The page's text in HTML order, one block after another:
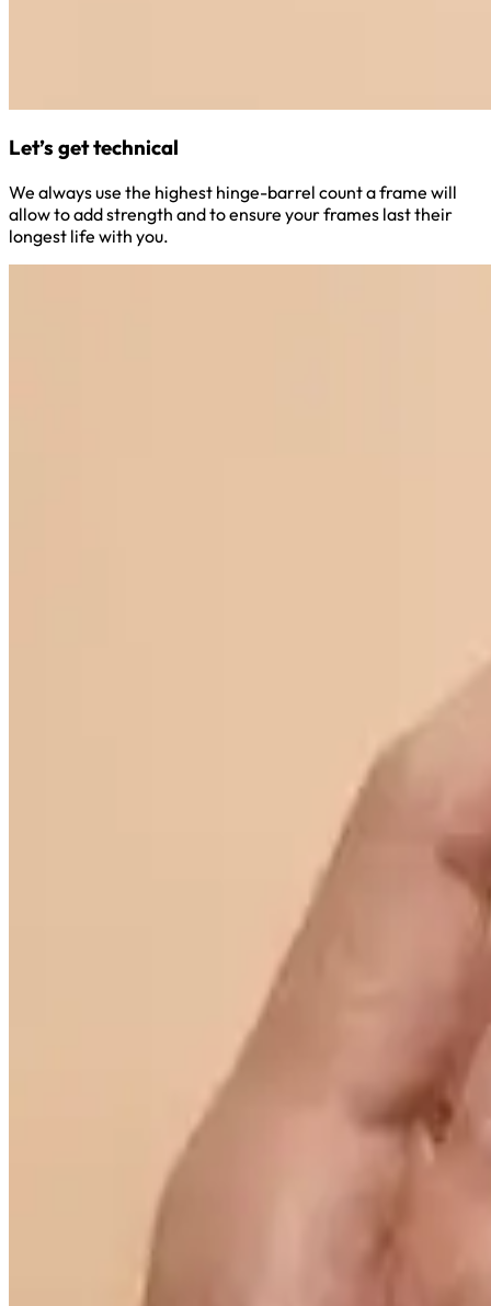
Let’s get technical
We always use the highest hinge-barrel count a frame will
allow to add strength and to ensure your frames last their
longest life with you.